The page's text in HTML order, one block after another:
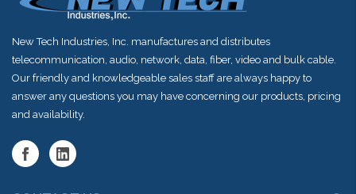
New Tech Industries, Inc. manufactures and distributes
telecommunication, audio, network, data, fiber, video and bulk cable.
Our friendly and knowledgeable sales staff are always happy to
answer any questions you may have concerning our products, pricing
and availability.